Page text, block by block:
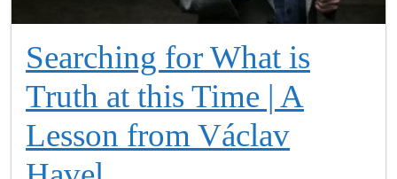
Searching for What is
Truth at this Time | A
Lesson from Václav